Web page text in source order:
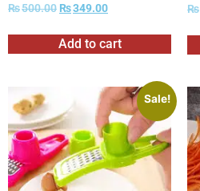
₨500.00 ₨349.00
Add to cart
₨
Sale!